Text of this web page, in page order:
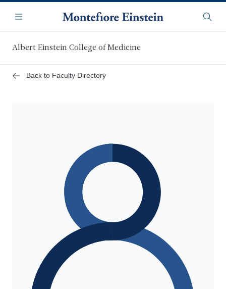
main
content
Navigation
Menu
Albert Einstein College of Medicine
Back to Faculty Directory